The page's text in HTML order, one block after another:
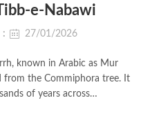
e-Nabawi
27/01/2026
known in Arabic as Mur
of years across…